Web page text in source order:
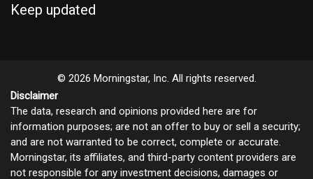
Keep updated
© 2026 Morningstar, Inc. All rights reserved.
Disclaimer
The data, research and opinions provided here are for
information purposes; are not an offer to buy or sell a security;
and are not warranted to be correct, complete or accurate.
Morningstar, its affiliates, and third-party content providers are
not responsible for any investment decisions, damages or